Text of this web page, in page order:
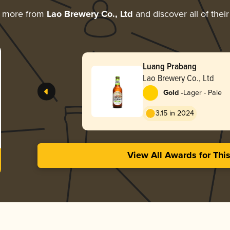
from Lao Brewery Co., Ltd and discover all of
Luang Prabang
Lao Brewery Co., Ltd
Gold -Lager - Pale
3.15 in 2024
View All Awards for